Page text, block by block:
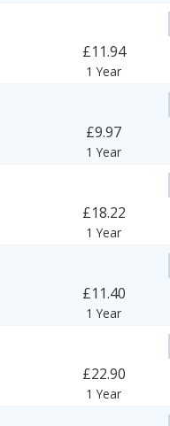
£11.94
1 Year
£9.97
1 Year
£18.22
1 Year
£11.40
1 Year
£22.90
1 Year